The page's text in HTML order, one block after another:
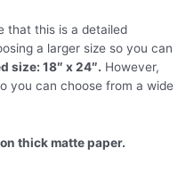
that this is a detailed
a larger size so you can
size: 18″ x 24″. However,
you can choose from a wide
thick matte paper.